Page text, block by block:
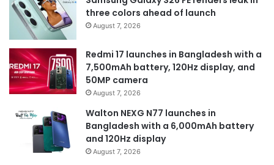
three colors ahead of launch
August 7, 2026
Redmi 17 launches in Bangladesh with a
7,500mAh battery, 120Hz display, and
50MP camera
August 7, 2026
Walton NEXG N77 launches in
Bangladesh with a 6,000mAh battery
and 120Hz display
August 7, 2026